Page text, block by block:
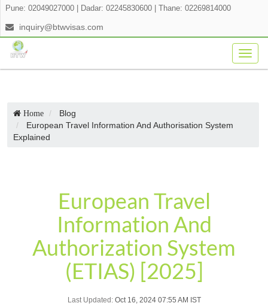
Pune: 02049027000 Dadar: 02245830600 Thane: 02269814000
inquiry@btwvisas.com
Home
Blog
European Travel Information And Authorisation System
Explained
European Travel
Information And
Authorization System
(ETIAS) [2025]
Last Updated: Oct 16, 2024 07:55 AM IST